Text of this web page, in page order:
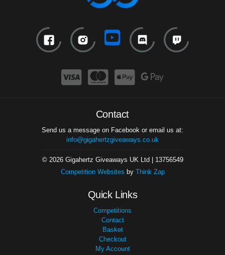
Contact
Send us a message on Facebook or email us at:
info@gigahertzgiveaways.co.uk
© 2026 Gigahertz Giveaways UK Ltd | 13756549
Competition Websites by Think Zap
Quick Links
Competitions
Contact
Basket
Checkout
My Account